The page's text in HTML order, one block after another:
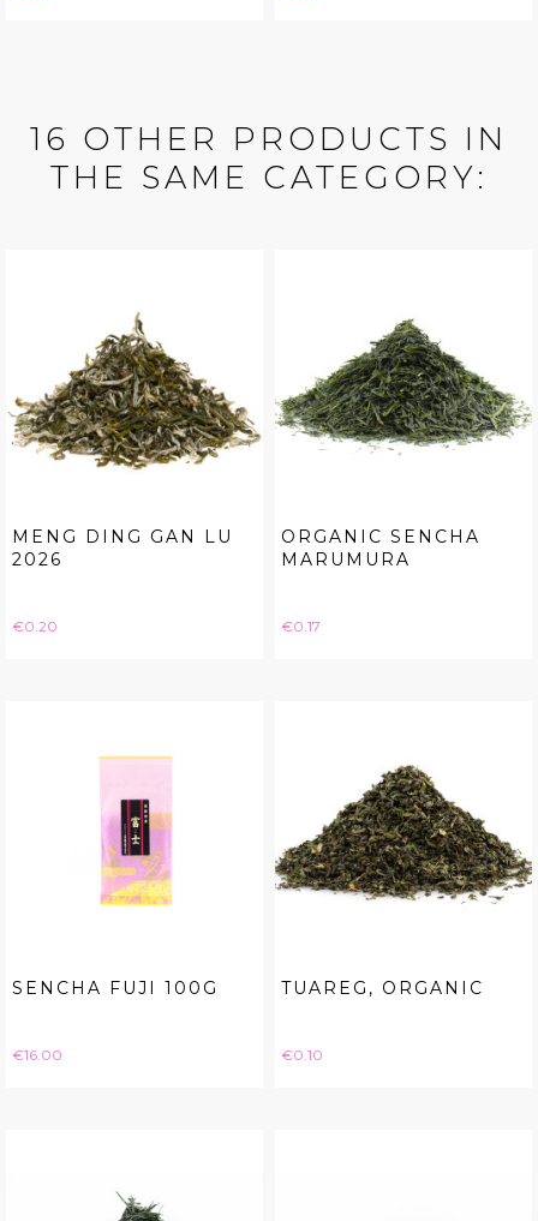
16 OTHER PRODUCTS IN
THE SAME CATEGORY:
MENG DING GAN LU
2026
Price
€0.20
ORGANIC SENCHA
MARUMURA
Price
€0.17
SENCHA FUJI 100G
Price
€16.00
TUAREG, ORGANIC
Price
€0.10